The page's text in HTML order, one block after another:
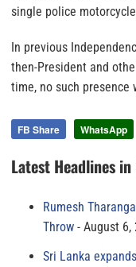
single police
In previous
then-President and
time, no such presence
FB Share WhatsApp
Latest Headlines
Rumesh
Throw
August 6,
Sri Lanka